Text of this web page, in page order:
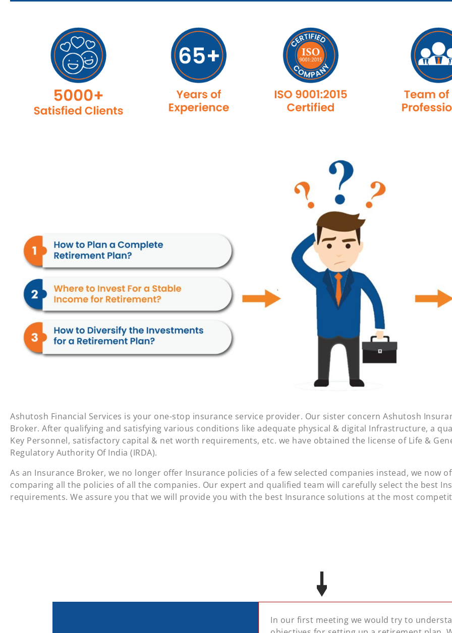
Ashutosh Financial Services is your one-stop insurance service provider. Our sister concern Ashutosh
Broker. After qualifying and satisfying various conditions like adequate physical & digital Infrastructure, a
Key Personnel, satisfactory capital & net worth requirements, etc. we have obtained the license of Life &
Regulatory Authority Of India (IRDA).
As an Insurance Broker, we no longer offer Insurance policies of a few selected companies instead, we now
comparing all the policies of all the companies. Our expert and qualified team will carefully select the best
requirements. We assure you that we will provide you with the best Insurance solutions at the most
In our first meeting we would try to